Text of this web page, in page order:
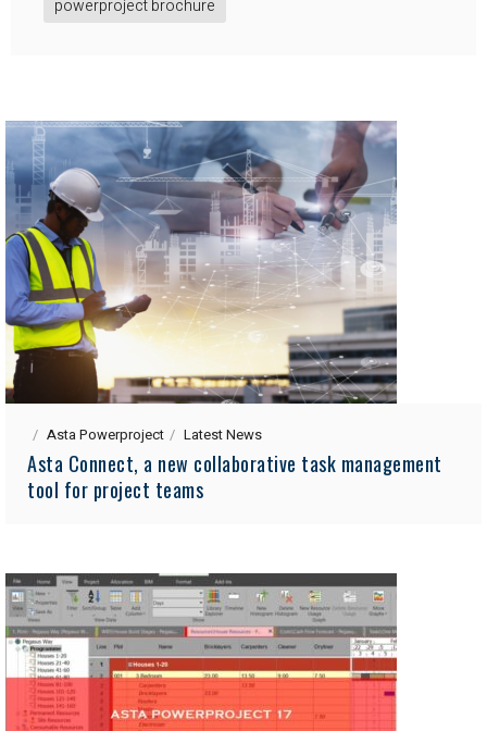
powerproject brochure
Asta Powerproject Latest News
Asta Connect, a new collaborative task management
tool for project teams